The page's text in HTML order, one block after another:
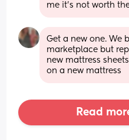
me it's not worth
Get a new one. We
marketplace but
new mattress
on a new mattress
Read